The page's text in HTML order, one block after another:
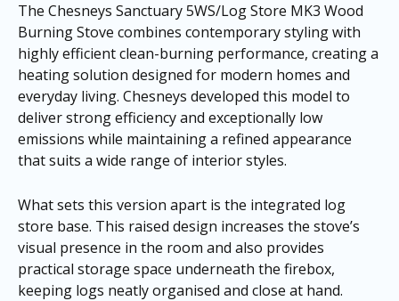
The Chesneys Sanctuary 5WS/Log Store MK3 Wood
Burning Stove combines contemporary styling with
highly efficient clean-burning performance, creating a
heating solution designed for modern homes and
everyday living. Chesneys developed this model to
deliver strong efficiency and exceptionally low
emissions while maintaining a refined appearance
that suits a wide range of interior styles.
What sets this version apart is the integrated log
store base. This raised design increases the stove’s
visual presence in the room and also provides
practical storage space underneath the firebox,
keeping logs neatly organised and close at hand.